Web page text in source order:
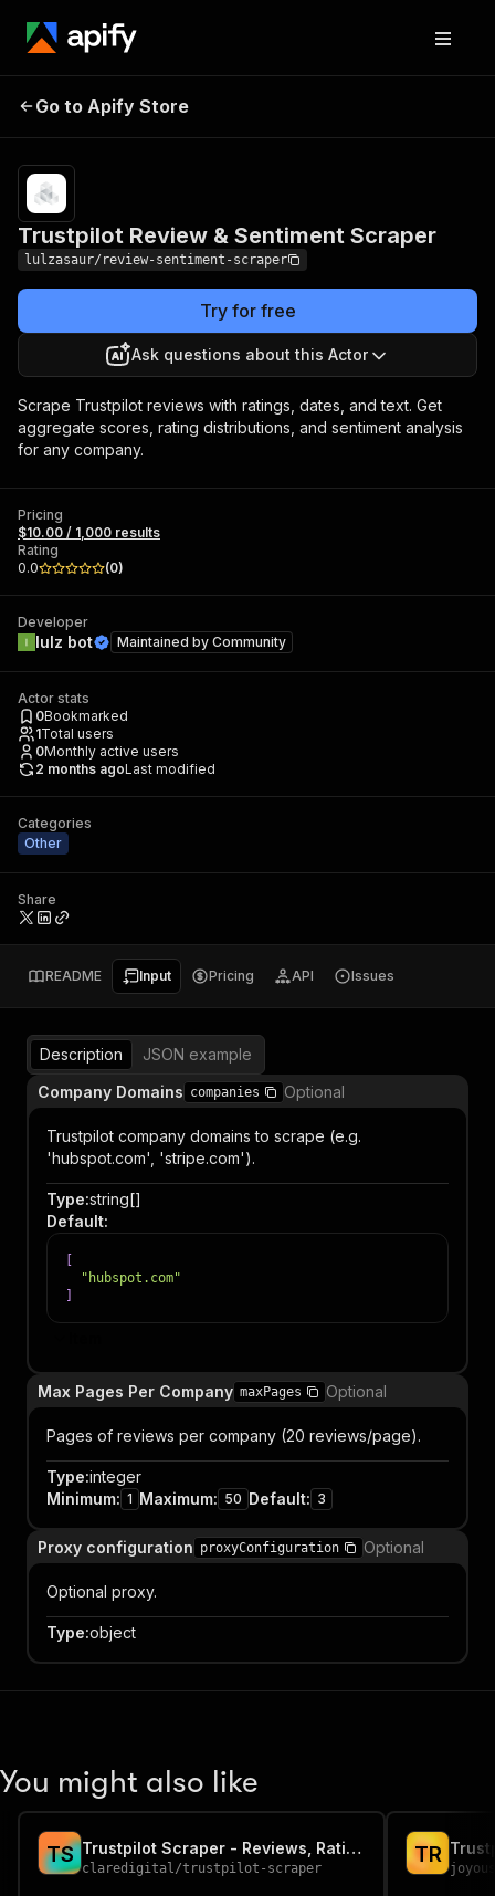
Trustpilot Review &
Go to Apify Store
Trustpilot Review & Sentiment Scraper
lulzasaur/review-sentiment-scraper
Try for free
Ask questions about this Actor
Scrape Trustpilot reviews with ratings, dates, and text. Get
aggregate scores, rating distributions, and sentiment analysis
for any company.
Pricing
$10.00 / 1,000 results
Rating
0.0
(0)
Developer
lulz bot Maintained by Community
Actor stats
0Bookmarked
1Total users
0Monthly active users
2 months agoLast modified
Categories
Other
Share
README Input Pricing API Issues
Description
JSON example
Company Domains companies Optional
Trustpilot company domains to scrape (e.g.
'hubspot.com', 'stripe.com').
Type:string[]
Default:
"hubspot.com"
Max Pages Per Company maxPages Optional
Pages of reviews per company (20 reviews/page).
Type:integer
Minimum: 1 Maximum: 50 Default: 3
Proxy configuration proxyConfiguration Optional
Optional proxy.
Type:object
You might also like
TS Trustpilot Scraper - Reviews, Ratings & Sentiment Analysis
claredigital/trustpilot-scraper
TR